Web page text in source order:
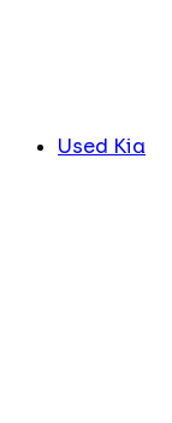
Used Kia